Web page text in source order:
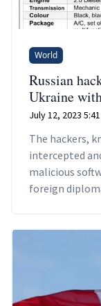
World
Russian
Ukraine
July 12, 2023
The hackers,
intercepted
malicious
foreign